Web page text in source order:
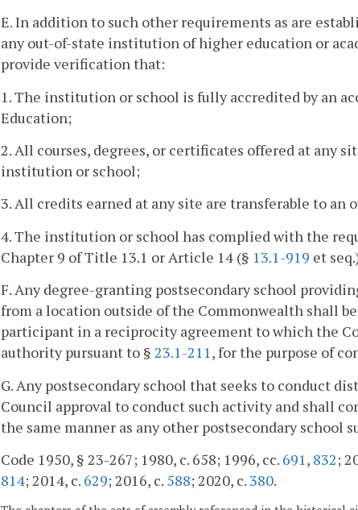
E. In addition to such other requirements as are
any out-of-state institution of higher education or
provide verification that:
1. The institution or school is fully accredited by an
Education;
2. All courses, degrees, or certificates offered at any
institution or school;
3. All credits earned at any site are transferable to
4. The institution or school has complied with the
Chapter 9 of Title 13.1 or Article 14 (§ 13.1-919 et
F. Any degree-granting postsecondary school
from a location outside of the Commonwealth shall
participant in a reciprocity agreement to which the
authority pursuant to § 23.1-211, for the purpose of
G. Any postsecondary school that seeks to conduct
Council approval to conduct such activity and shall
the same manner as any other postsecondary school
Code 1950, § 23-267; 1980, c. 658; 1996, cc. 691, 832;
814; 2014, c. 629; 2016, c. 588; 2020, c. 380.